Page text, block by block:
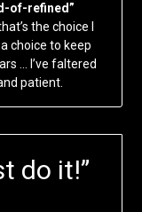
of-refined”
the choice I
choice to keep
… I’ve faltered
patient.
do it!”